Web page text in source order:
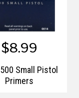
$8.99
Small Pistol
Primers